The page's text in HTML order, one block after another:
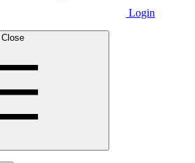
Login
Close